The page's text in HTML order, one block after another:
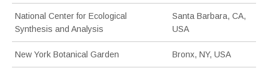
National Center for Ecological
Synthesis and Analysis
Santa Barbara, CA,
USA
New York Botanical Garden Bronx, NY, USA